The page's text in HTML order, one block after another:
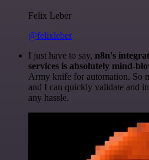
Felix Leber
@felixleber
I just have to say, n8n's
services is absolutely mind-
Army knife for automation. So
and I can quickly validate and
any hassle.